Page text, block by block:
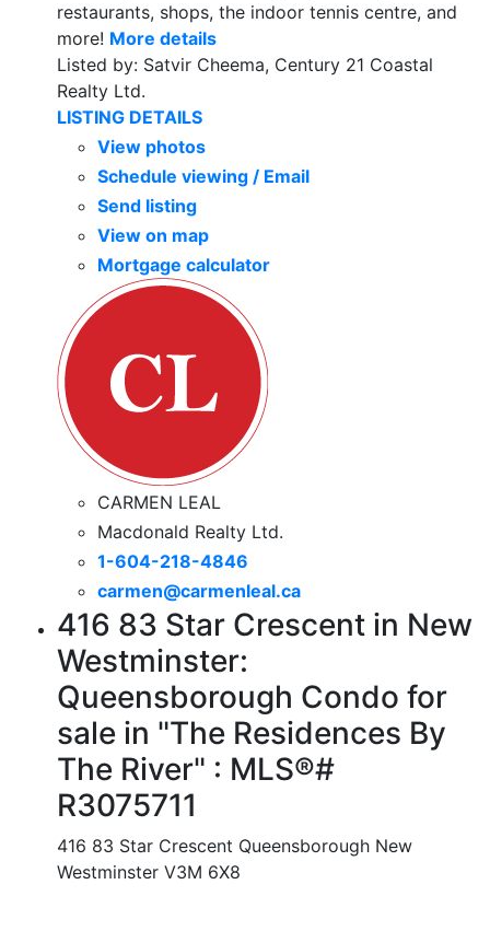
restaurants, shops, the indoor tennis centre, and
more! More details
Listed by: Satvir Cheema, Century 21 Coastal
Realty Ltd.
LISTING DETAILS
View photos
Schedule viewing / Email
Send listing
View on map
Mortgage calculator
CARMEN LEAL
Macdonald Realty Ltd.
1-604-218-4846
carmen@carmenleal.ca
416 83 Star Crescent in New
Westminster:
Queensborough Condo for
sale in "The Residences By
The River" : MLS®#
R3075711
416 83 Star Crescent Queensborough New
Westminster V3M 6X8